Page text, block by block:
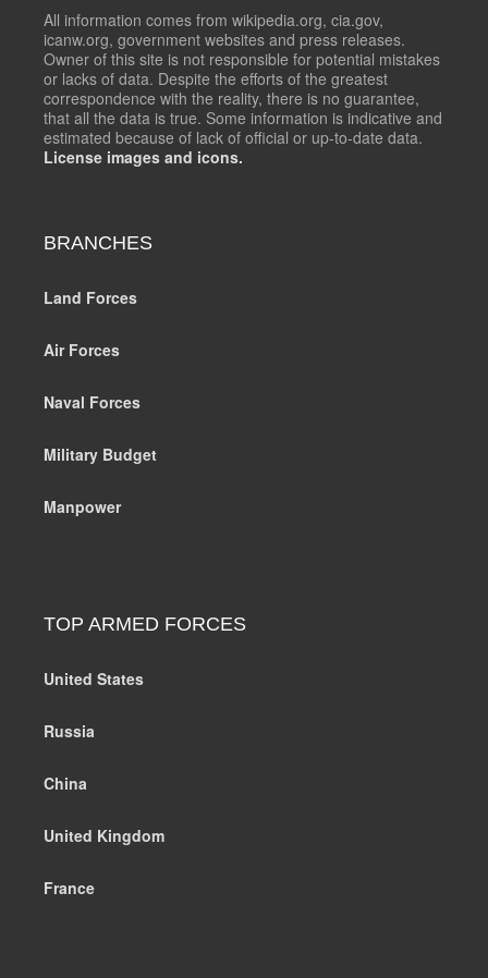
All information comes from wikipedia.org, cia.gov,
icanw.org, government websites and press releases.
Owner of this site is not responsible for potential mistakes
or lacks of data. Despite the efforts of the greatest
correspondence with the reality, there is no guarantee,
that all the data is true. Some information is indicative and
estimated because of lack of official or up-to-date data.
License images and icons.
BRANCHES
Land Forces
Air Forces
Naval Forces
Military Budget
Manpower
TOP ARMED FORCES
United States
Russia
China
United Kingdom
France